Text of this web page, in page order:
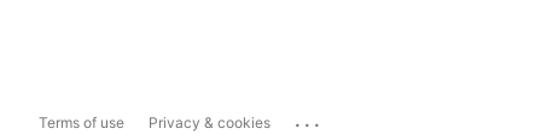
Terms of use Privacy & cookies ...